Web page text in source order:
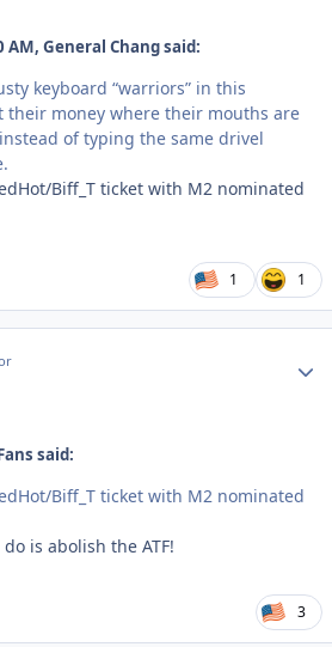
General Chang said:
keyboard “warriors” in this
money where their mouths are
of typing the same drivel
Biff_T ticket with M2 nominated
1 1
said:
Biff_T ticket with M2 nominated
is abolish the ATF!
3